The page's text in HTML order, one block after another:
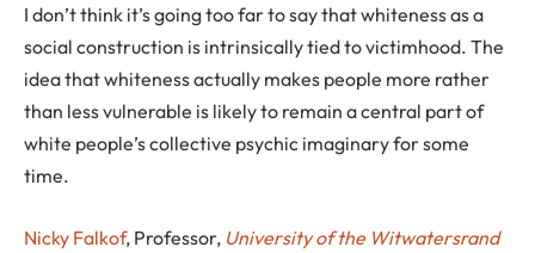
I don’t think it’s going too far to say that whiteness as a
social construction is intrinsically tied to victimhood. The
idea that whiteness actually makes people more rather
than less vulnerable is likely to remain a central part of
white people’s collective psychic imaginary for some
time.
Nicky Falkof, Professor, University of the Witwatersrand